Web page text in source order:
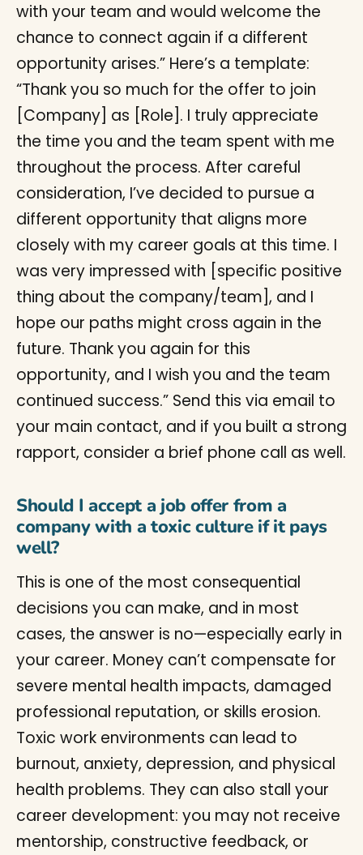
with your team and would welcome the
chance to connect again if a different
opportunity arises.” Here’s a template:
“Thank you so much for the offer to join
[Company] as [Role]. I truly appreciate
the time you and the team spent with me
throughout the process. After careful
consideration, I’ve decided to pursue a
different opportunity that aligns more
closely with my career goals at this time. I
was very impressed with [specific positive
thing about the company/team], and I
hope our paths might cross again in the
future. Thank you again for this
opportunity, and I wish you and the team
continued success.” Send this via email to
your main contact, and if you built a strong
rapport, consider a brief phone call as well.
Should I accept a job offer from a
company with a toxic culture if it pays
well?
This is one of the most consequential
decisions you can make, and in most
cases, the answer is no—especially early in
your career. Money can’t compensate for
severe mental health impacts, damaged
professional reputation, or skills erosion.
Toxic work environments can lead to
burnout, anxiety, depression, and physical
health problems. They can also stall your
career development: you may not receive
mentorship, constructive feedback, or